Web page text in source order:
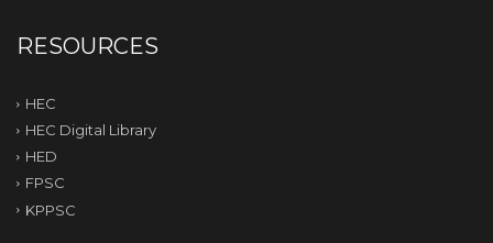
RESOURCES
HEC
HEC Digital Library
HED
FPSC
KPPSC